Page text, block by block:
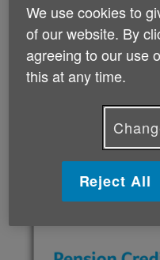
how to apply for
It also includes useful
information about
Download your
We use cookies to
of our website. By
agreeing to our use
this at any time.
Reject All